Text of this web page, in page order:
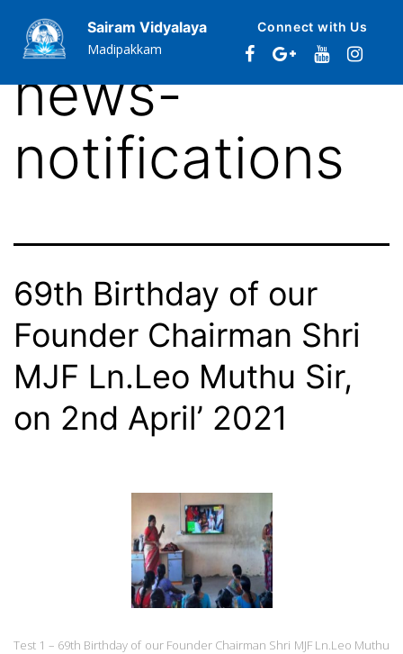
Sairam Vidyalaya
Madipakkam
Connect with Us
Category:
news-
notifications
69th Birthday of our
Founder Chairman Shri
MJF Ln.Leo Muthu Sir,
on 2nd April’ 2021
Test 1 – 69th Birthday of our Founder Chairman Shri MJF Ln.Leo Muthu